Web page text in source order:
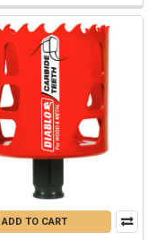
ADD TO CART